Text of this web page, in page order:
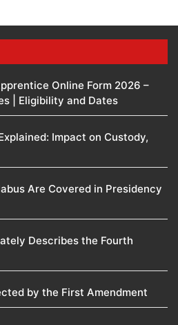
Online Form 2026 –
| Eligibility and Dates
Impact on Custody,
Are Covered in Presidency
Describes the Fourth
by the First Amendment​